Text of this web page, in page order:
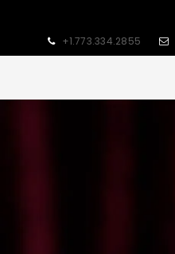
+1.773.334.2855